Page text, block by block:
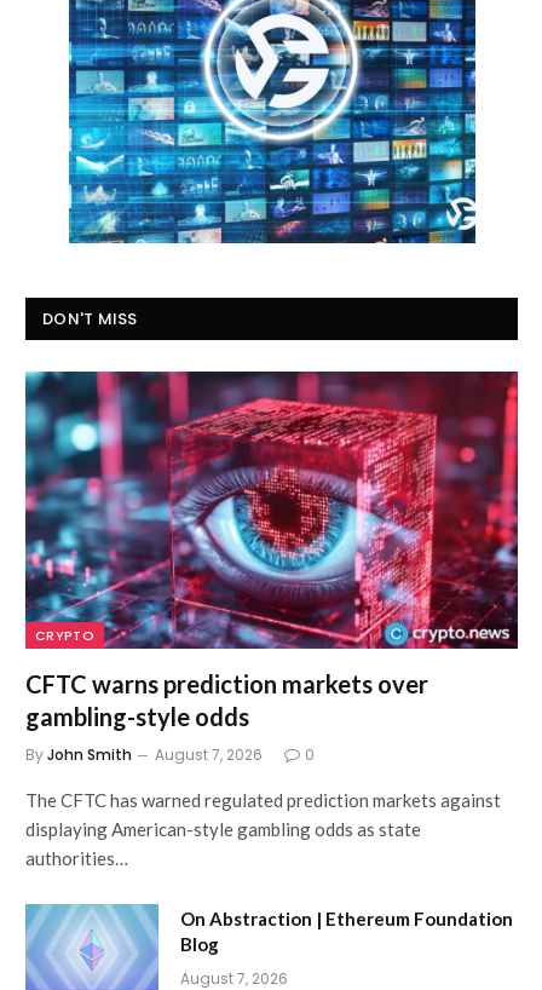
DON'T MISS
CRYPTO
CFTC warns prediction markets over
gambling-style odds
ByJohn Smith August 7, 2026 0
The CFTC has warned regulated prediction markets against
displaying American-style gambling odds as state
authorities…
On Abstraction | Ethereum Foundation
Blog
August 7, 2026